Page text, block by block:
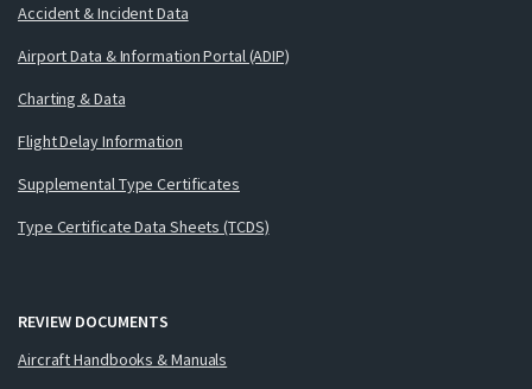
Accident & Incident Data
Airport Data & Information Portal (ADIP)
Charting & Data
Flight Delay Information
Supplemental Type Certificates
Type Certificate Data Sheets (TCDS)
REVIEW DOCUMENTS
Aircraft Handbooks & Manuals